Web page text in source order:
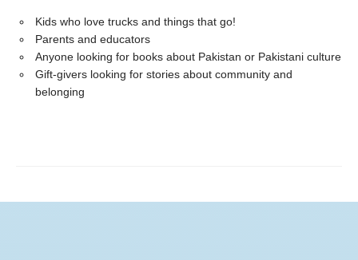
Kids who love trucks and things that go!
Parents and educators
Anyone looking for books about Pakistan or Pakistani culture
Gift-givers looking for stories about community and
belonging